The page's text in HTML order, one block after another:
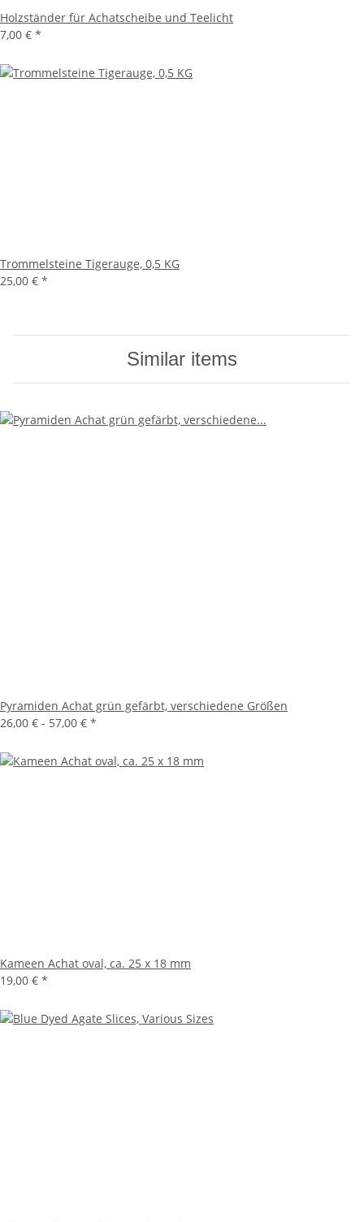
Holzständer für Achatscheibe und Teelicht
7,00 € *
Trommelsteine Tigerauge, 0,5 KG
25,00 € *
Similar items
Pyramiden Achat grün gefärbt, verschiedene Größen
26,00 € - 57,00 € *
Kameen Achat oval, ca. 25 x 18 mm
19,00 € *